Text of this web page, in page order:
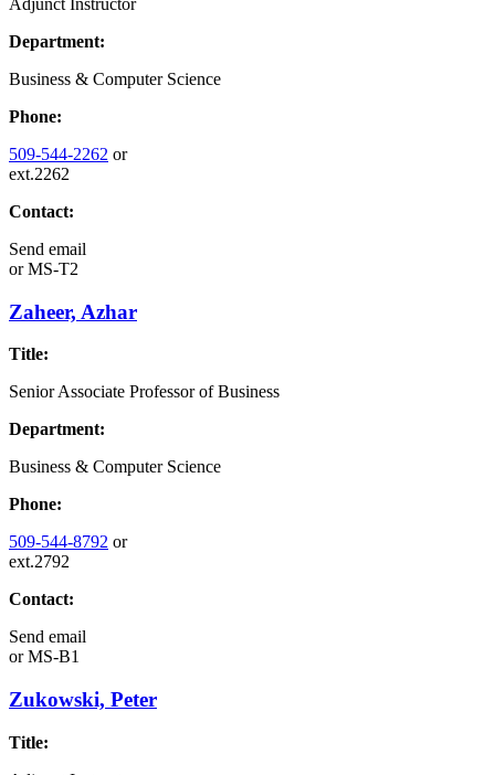
Department:
Business & Computer Science
Phone:
509-544-2262 or
ext.2262
Contact:
Send email
orMS-T2
Zaheer, Azhar
Title:
Senior Associate Professor of Business
Department:
Business & Computer Science
Phone:
509-544-8792 or
ext.2792
Contact:
Send email
orMS-B1
Zukowski, Peter
Title: